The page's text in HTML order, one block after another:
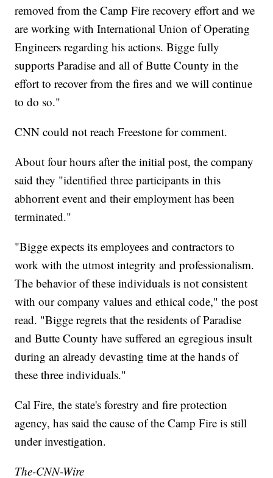
removed from the Camp Fire recovery effort and we
are working with International Union of Operating
Engineers regarding his actions. Bigge fully
supports Paradise and all of Butte County in the
effort to recover from the fires and we will continue
to do so."
CNN could not reach Freestone for comment.
About four hours after the initial post, the company
said they "identified three participants in this
abhorrent event and their employment has been
terminated."
"Bigge expects its employees and contractors to
work with the utmost integrity and professionalism.
The behavior of these individuals is not consistent
with our company values and ethical code," the post
read. "Bigge regrets that the residents of Paradise
and Butte County have suffered an egregious insult
during an already devasting time at the hands of
these three individuals."
Cal Fire, the state's forestry and fire protection
agency, has said the cause of the Camp Fire is still
under investigation.
The-CNN-Wire